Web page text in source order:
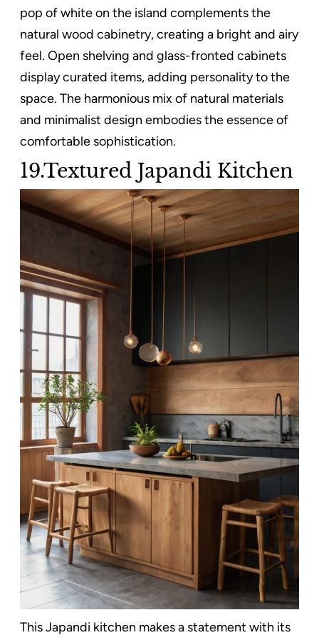
pop of white on the island complements the
natural wood cabinetry, creating a bright and airy
feel. Open shelving and glass-fronted cabinets
display curated items, adding personality to the
space. The harmonious mix of natural materials
and minimalist design embodies the essence of
comfortable sophistication.
19.Textured Japandi Kitchen
This Japandi kitchen makes a statement with its